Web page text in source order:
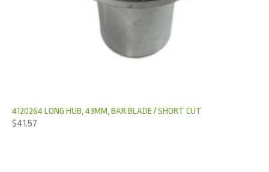
4120264 LONG HUB, 43MM, BAR BLADE / SHORT CUT
$41.57